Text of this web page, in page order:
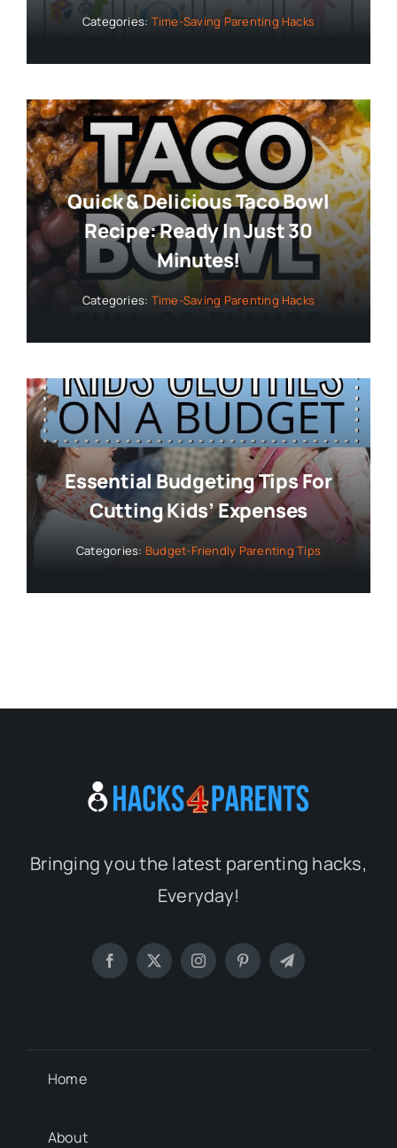
Categories: Time-Saving Parenting Hacks
Quick & Delicious Taco Bowl
Recipe: Ready In Just 30
Minutes!
Categories: Time-Saving Parenting Hacks
Essential Budgeting Tips For
Cutting Kids’ Expenses
Categories: Budget-Friendly Parenting Tips
Bringing you the latest parenting hacks,
Everyday!
Home
About